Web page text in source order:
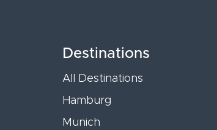
Destinations
All Destinations
Hamburg
Munich